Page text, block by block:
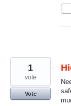
1
vote
Vote